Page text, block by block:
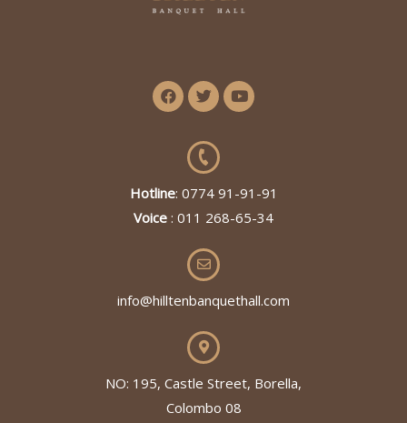
Hotline: 0774 91-91-91
Voice : 011 268-65-34
info@hilltenbanquethall.com
NO: 195, Castle Street, Borella,
Colombo 08